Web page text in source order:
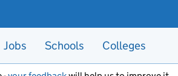
Jobs Schools Colleges